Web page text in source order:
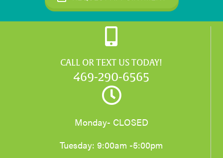
CALL OR TEXT US TODAY!
469-290-6565
Monday- CLOSED
Tuesday: 9:00am -5:00pm